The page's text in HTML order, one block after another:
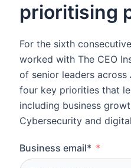
prioritising
For the sixth
worked with The CEO
of senior leaders across
four key priorities that
including business
Cybersecurity and
Business email*